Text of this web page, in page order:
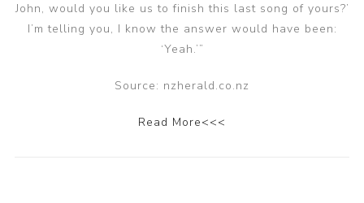
John, would you like us to finish this last song of yours?’
I’m telling you, I know the answer would have been:
‘Yeah.’”
Source: nzherald.co.nz
Read More<<<